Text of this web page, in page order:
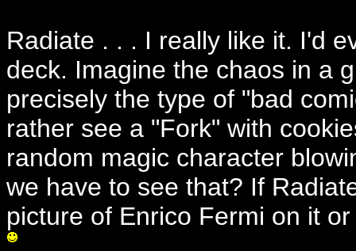
Radiate . . . I really like it. I'd
deck. Imagine the chaos in a
precisely the type of "bad
rather see a "Fork" with
random magic character
we have to see that? If
picture of Enrico Fermi on it